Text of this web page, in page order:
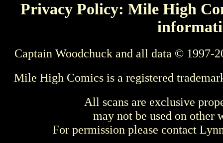
Privacy Policy: Mile High
Captain Woodchuck and all data © 1997-
Mile High Comics is a registered
All scans are exclusive
may not be used on other
For permission please contact